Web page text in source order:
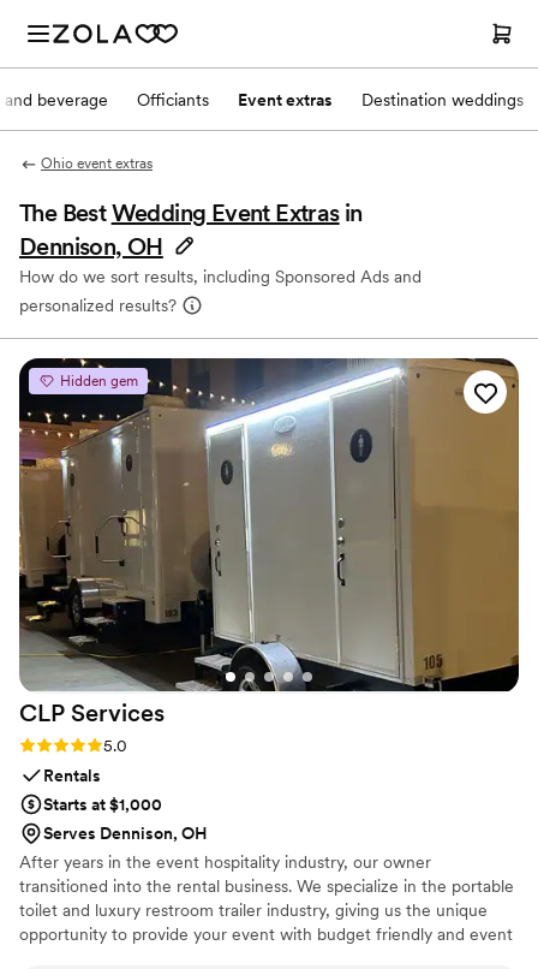
and beverage Officiants Event extras Destination weddings
Ohio event extras
The BestWedding Event Extras in
Dennison, OH
How do we sort results, including Sponsored Ads and
personalized results?
Hidden gem
CLP Services
Rating: 5.0 (2 reviews)
5.0
Rentals
Starts at $1,000
Serves Dennison, OH
After years in the event hospitality industry, our owner
transitioned into the rental business. We specialize in the portable
toilet and luxury restroom trailer industry, giving us the unique
opportunity to provide your event with budget friendly and event